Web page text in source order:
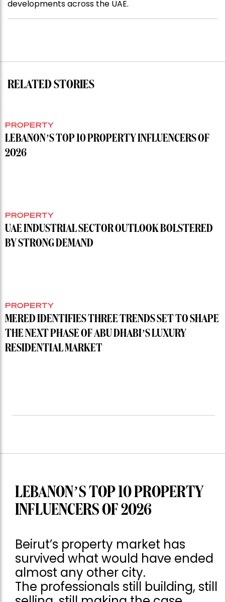
developments across the UAE.
RELATED STORIES
PROPERTY
LEBANON’S TOP 10 PROPERTY INFLUENCERS OF
2026
PROPERTY
UAE INDUSTRIAL SECTOR OUTLOOK BOLSTERED
BY STRONG DEMAND
PROPERTY
MERED IDENTIFIES THREE TRENDS SET TO SHAPE
THE NEXT PHASE OF ABU DHABI’S LUXURY
RESIDENTIAL MARKET
LEBANON’S TOP 10 PROPERTY
INFLUENCERS OF 2026
Beirut’s property market has
survived what would have ended
almost any other city.
The professionals still building, still